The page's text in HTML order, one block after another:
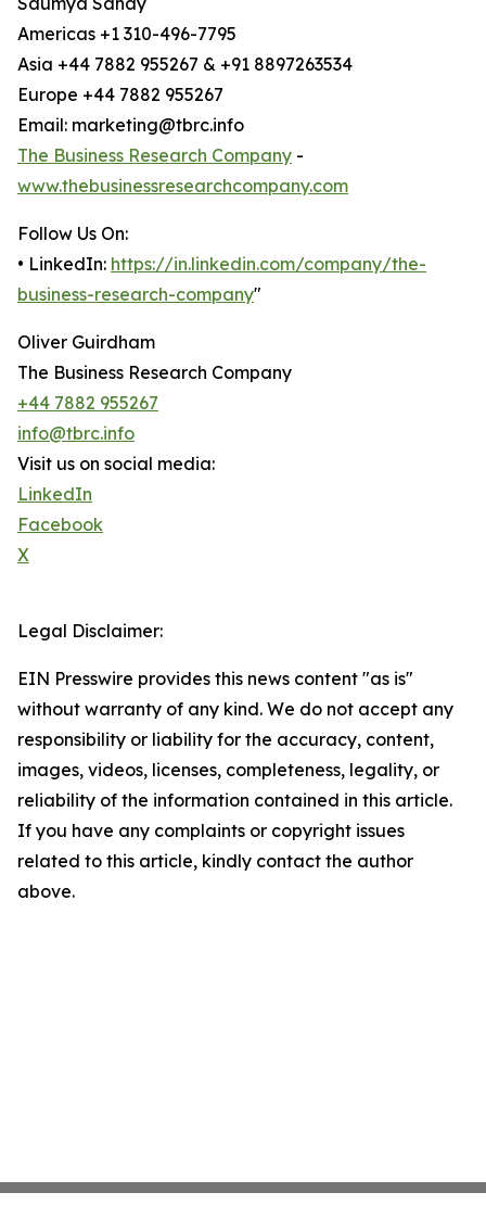
Americas +1 310-496-7795
Asia +44 7882 955267 & +91 8897263534
Europe +44 7882 955267
Email: marketing@tbrc.info
The Business Research Company -
www.thebusinessresearchcompany.com
Follow Us On:
• LinkedIn: https://in.linkedin.com/company/the-
business-research-company"
Oliver Guirdham
The Business Research Company
+44 7882 955267
info@tbrc.info
Visit us on social media:
LinkedIn
Facebook
X
Legal Disclaimer:
EIN Presswire provides this news content "as is"
without warranty of any kind. We do not accept any
responsibility or liability for the accuracy, content,
images, videos, licenses, completeness, legality, or
reliability of the information contained in this article.
If you have any complaints or copyright issues
related to this article, kindly contact the author
above.